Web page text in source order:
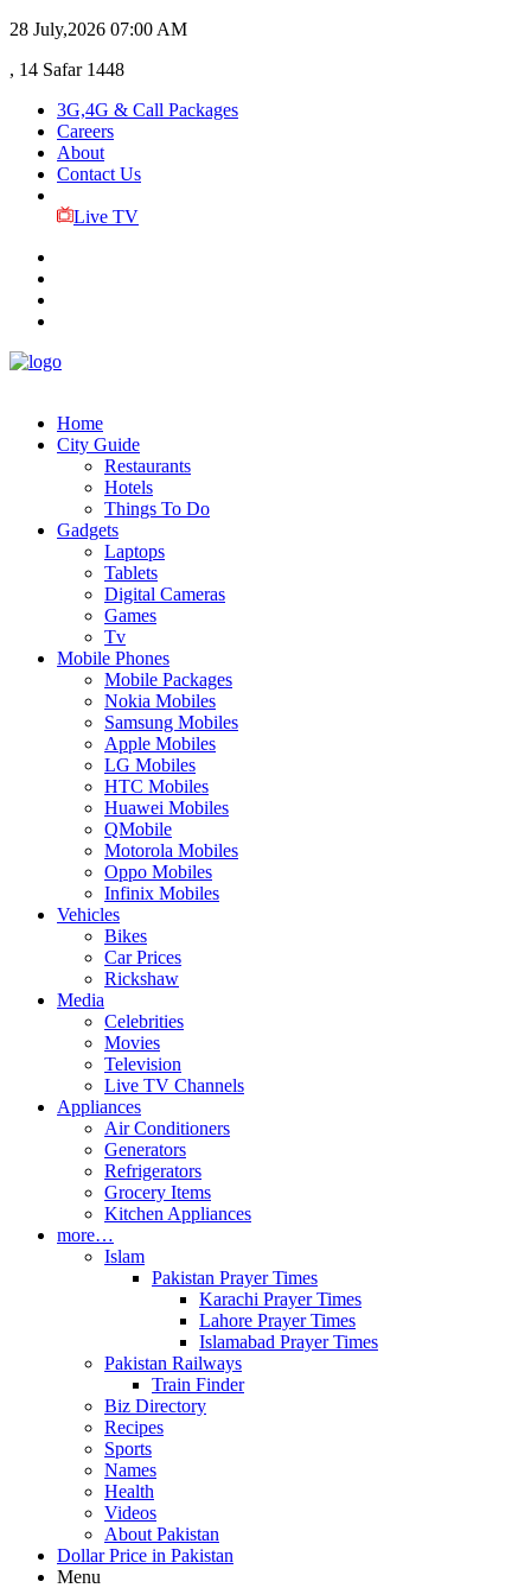
28 July,2026 07:00 AM
, 14 Safar 1448
3G,4G & Call Packages
Careers
About
Contact Us
Live TV
Home
City Guide
Restaurants
Hotels
Things To Do
Gadgets
Laptops
Tablets
Digital Cameras
Games
Tv
Mobile Phones
Mobile Packages
Nokia Mobiles
Samsung Mobiles
Apple Mobiles
LG Mobiles
HTC Mobiles
Huawei Mobiles
QMobile
Motorola Mobiles
Oppo Mobiles
Infinix Mobiles
Vehicles
Bikes
Car Prices
Rickshaw
Media
Celebrities
Movies
Television
Live TV Channels
Appliances
Air Conditioners
Generators
Refrigerators
Grocery Items
Kitchen Appliances
more…
Islam
Pakistan Prayer Times
Karachi Prayer Times
Lahore Prayer Times
Islamabad Prayer Times
Pakistan Railways
Train Finder
Biz Directory
Recipes
Sports
Names
Health
Videos
About Pakistan
Dollar Price in Pakistan
Menu